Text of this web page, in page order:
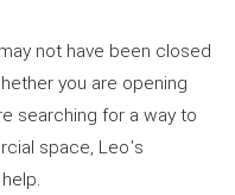
not have been closed
you are opening
searching for a way to
space, Leo's